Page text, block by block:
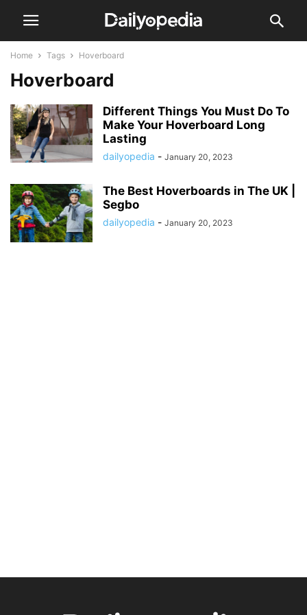
Home Tags Hoverboard
Hoverboard
Different Things You Must Do To
Make Your Hoverboard Long
Lasting
dailyopedia - January 20, 2023
The Best Hoverboards in The UK |
Segbo
dailyopedia - January 20, 2023